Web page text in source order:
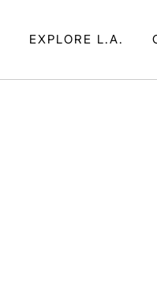
EXPLORE L.A.